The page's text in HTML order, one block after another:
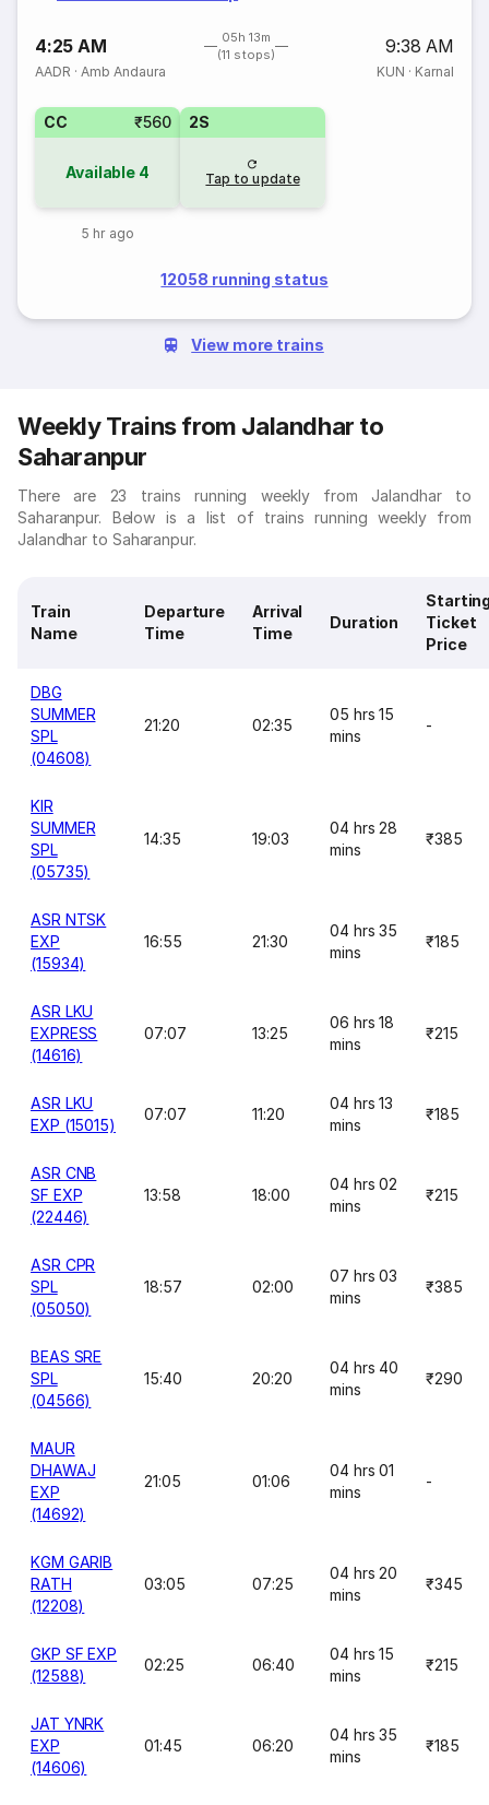
4:25 AM
05h 13m
(11 stops)
9:38 AM
AADR ·Amb Andaura KUN · Karnal
CC ₹560
Available 4
5 hr ago
2S
Tap to update
12058 running status
View more trains
Weekly Trains from Jalandhar to
Saharanpur
There are 23 trains running weekly from Jalandhar to
Saharanpur. Below is a list of trains running weekly from
Jalandhar to Saharanpur.
Train
Name
Departure
Time
Arrival
Time
Duration
Ticket
Price
DBG
SUMMER
SPL
(04608)
21:20 02:35
05 hrs 15
mins
-
KIR
SUMMER
SPL
(05735)
14:35 19:03
04 hrs 28
mins
₹385
ASR NTSK
EXP
(15934)
16:55 21:30
04 hrs 35
mins
₹185
ASR LKU
EXPRESS
(14616)
07:07 13:25
06 hrs 18
mins
₹215
ASR LKU
EXP (15015)
07:07 11:20
04 hrs 13
mins
₹185
ASR CNB
SF EXP
(22446)
13:58 18:00
04 hrs 02
mins
₹215
ASR CPR
SPL
(05050)
18:57 02:00
07 hrs 03
mins
₹385
BEAS SRE
SPL
(04566)
15:40 20:20
04 hrs 40
mins
₹290
MAUR
DHAWAJ
EXP
(14692)
21:05 01:06
04 hrs 01
mins
-
KGM GARIB
RATH
(12208)
03:05 07:25
04 hrs 20
mins
₹345
GKP SF EXP
(12588)
02:25 06:40
04 hrs 15
mins
₹215
JAT YNRK
EXP
(14606)
01:45 06:20
04 hrs 35
mins
₹185